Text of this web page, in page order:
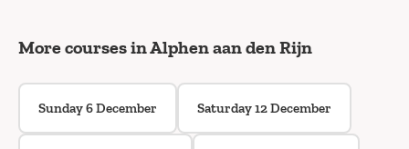
More courses in Alphen aan den Rijn
Sunday 6 December Saturday 12 December